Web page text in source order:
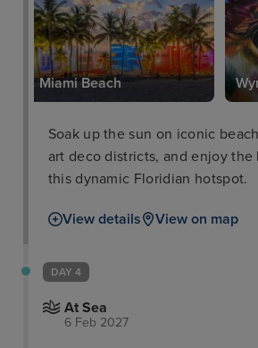
Miami Beach
Soak up the sun on iconic
art deco districts, and enjoy
this dynamic Floridian hotspot.
View details View on map
DAY 4
At Sea
6 Feb 2027